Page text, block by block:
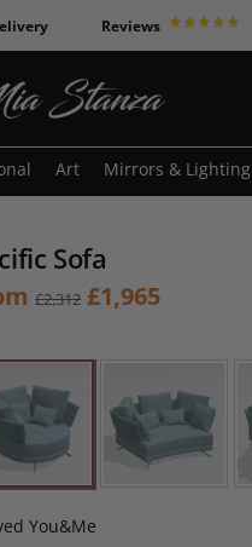
Reviews
Art Mirrors & Lighting
Sofa
£2,312 Original
price
£2,312.
£1,965Current
You&Me